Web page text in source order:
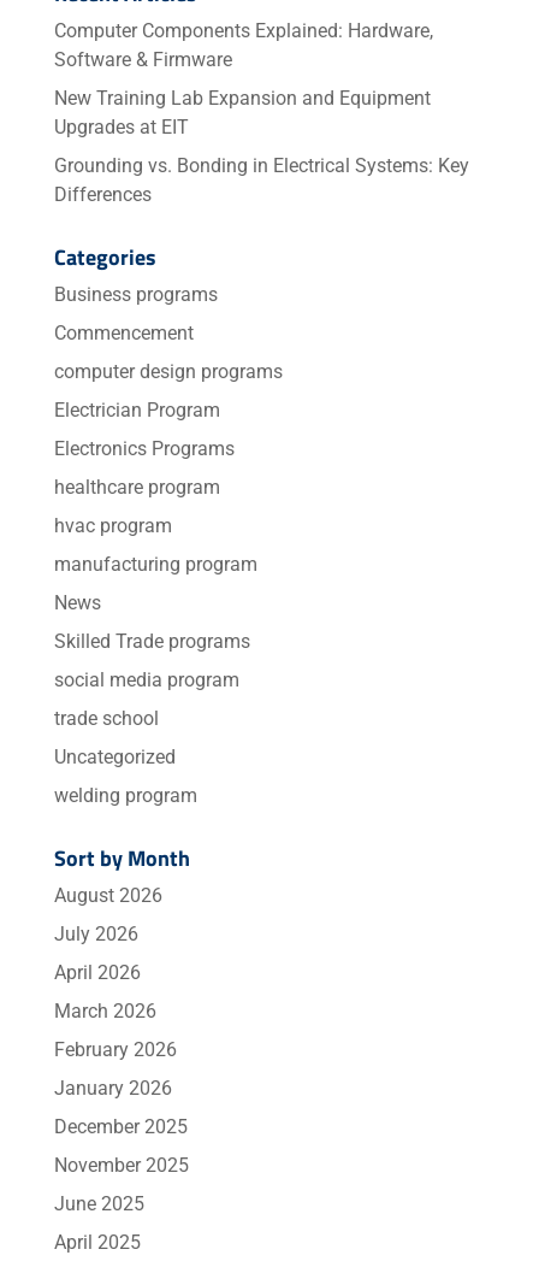
Computer Components Explained: Hardware,
Software & Firmware
New Training Lab Expansion and Equipment
Upgrades at EIT
Grounding vs. Bonding in Electrical Systems: Key
Differences
Categories
Business programs
Commencement
computer design programs
Electrician Program
Electronics Programs
healthcare program
hvac program
manufacturing program
News
Skilled Trade programs
social media program
trade school
Uncategorized
welding program
Sort by Month
August 2026
July 2026
April 2026
March 2026
February 2026
January 2026
December 2025
November 2025
June 2025
April 2025